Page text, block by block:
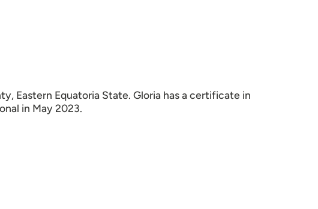
Eastern Equatoria State. Gloria has a certificate in
in May 2023.